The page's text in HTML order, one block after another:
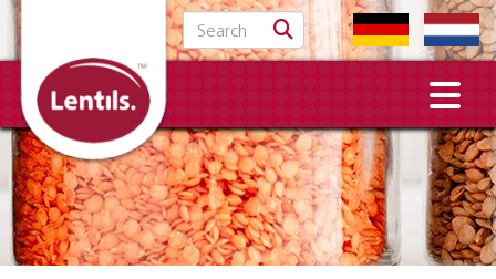
Search for: